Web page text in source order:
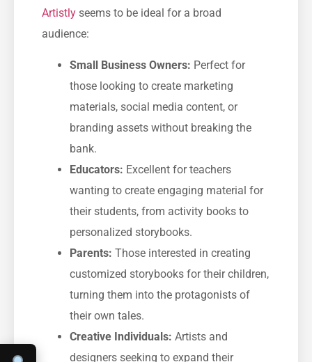
Artistly seems to be ideal for a broad
audience:
Small Business Owners: Perfect for
those looking to create marketing
materials, social media content, or
branding assets without breaking the
bank.
Educators: Excellent for teachers
wanting to create engaging material for
their students, from activity books to
personalized storybooks.
Parents: Those interested in creating
customized storybooks for their children,
turning them into the protagonists of
their own tales.
Creative Individuals: Artists and
designers seeking to expand their